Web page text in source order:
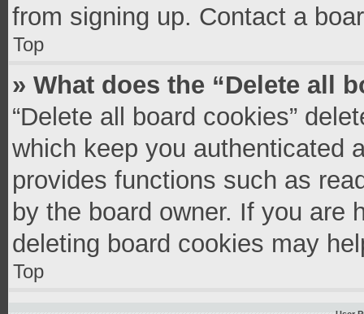
from signing up. Contact a
Top
» What does the “Delete all
“Delete all board cookies”
which keep you authenticated
provides functions such as
by the board owner. If you are
deleting board cookies may
Top